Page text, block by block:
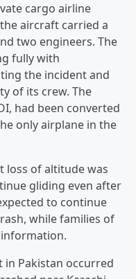
cargo airline
aircraft carried a
two engineers. The
fully with
the incident and
of its crew. The
had been converted
only airplane in the
loss of altitude was
gliding even after
to continue
while families of
in Pakistan occurred